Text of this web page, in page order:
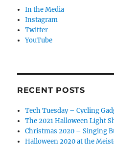
In the Media
Instagram
Twitter
YouTube
RECENT POSTS
Tech Tuesday – Cycling
The 2021 Halloween Light
Christmas 2020 – Singing
Halloween 2020 at the